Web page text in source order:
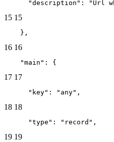
"description": "Url
15 15
    },
16 16
    "main": {
17 17
      "key": "any",
18 18
      "type": "record",
19 19